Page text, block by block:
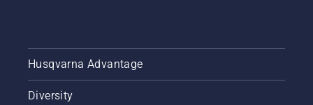
Husqvarna Advantage
Diversity